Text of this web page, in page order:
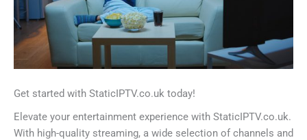
Get started with StaticIPTV.co.uk today!
Elevate your entertainment experience with StaticIPTV.co.uk.
With high-quality streaming, a wide selection of channels and